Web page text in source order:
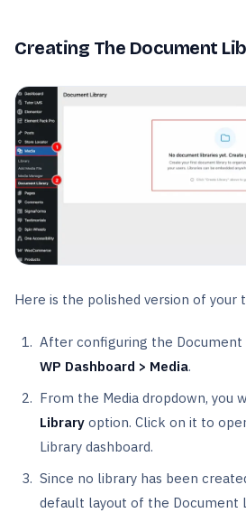
Creating The Document
Here is the polished version of your
After configuring the Document
WP Dashboard > Media.
From the Media dropdown, you
Library option. Click on it to
Library dashboard.
Since no library has been
default layout of the Document